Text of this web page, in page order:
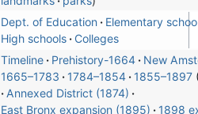
Dept. of Education
Elementary
High schools Colleges
Timeline Prehistory-1664
New
1665–1783
1784–1854
1855–1897
Annexed District (1874)
East Bronx expansion (1895)
1898